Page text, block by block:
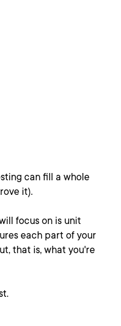
can fill a whole
it).
focus on is unit
each part of your
that is, what you're